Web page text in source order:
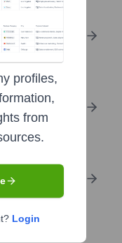
and LinkedIn
seniority, or
social
profiles,
from
Login